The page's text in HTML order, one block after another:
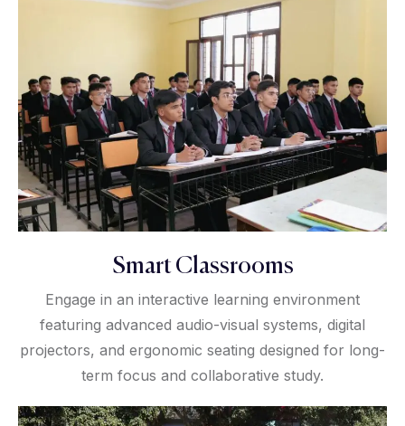
Smart Classrooms
Engage in an interactive learning environment
featuring advanced audio-visual systems, digital
projectors, and ergonomic seating designed for long-
term focus and collaborative study.